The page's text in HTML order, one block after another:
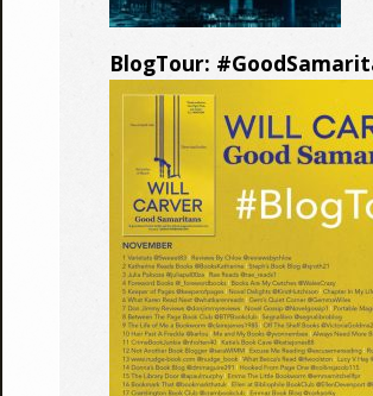
BlogTour: